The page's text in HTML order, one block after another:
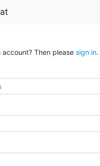
Then please sign in.